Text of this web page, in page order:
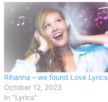
Rihanna – we found Love Lyrics
October 12, 2023
In "Lyrics"